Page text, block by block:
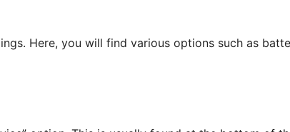
Here, you will find various options such as